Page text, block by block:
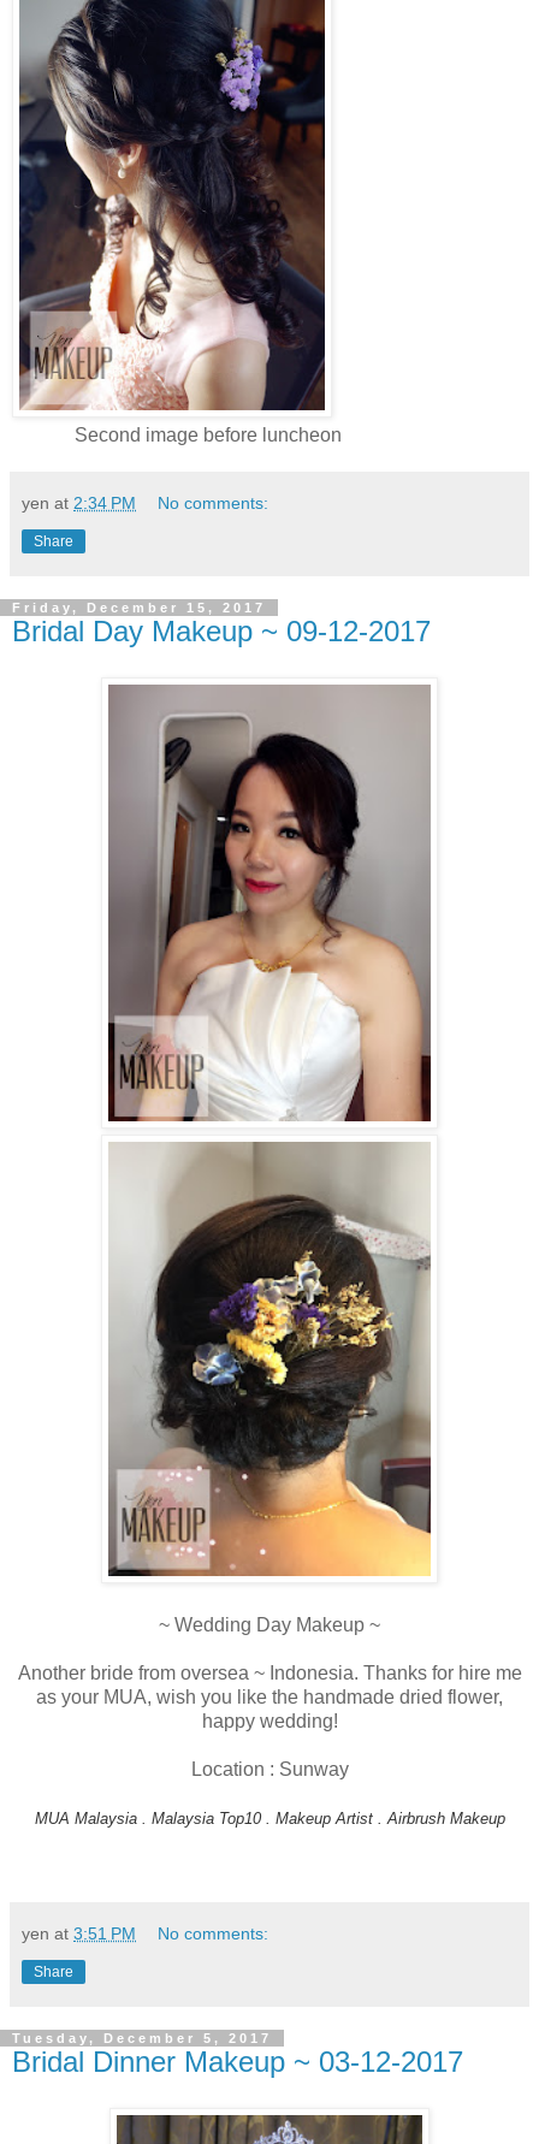
Second image before luncheon
yen at 2:34 PM No comments:
Share
Friday, December 15, 2017
Bridal Day Makeup ~ 09-12-2017
~ Wedding Day Makeup ~
Another bride from oversea ~ Indonesia. Thanks for hire me
as your MUA, wish you like the handmade dried flower,
happy wedding!
Location : Sunway
MUA Malaysia . Malaysia Top10 . Makeup Artist . Airbrush Makeup
yen at 3:51 PM No comments:
Share
Tuesday, December 5, 2017
Bridal Dinner Makeup ~ 03-12-2017